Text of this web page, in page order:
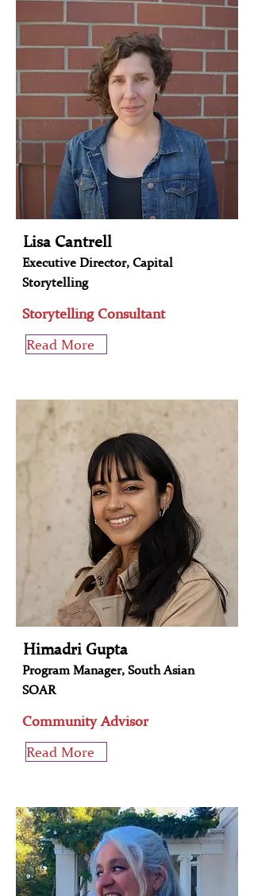
Lisa Cantrell
Executive Director, Capital
Storytelling
Storytelling Consultant
Read More
Himadri Gupta
Program Manager, South Asian
SOAR
Community Advisor
Read More